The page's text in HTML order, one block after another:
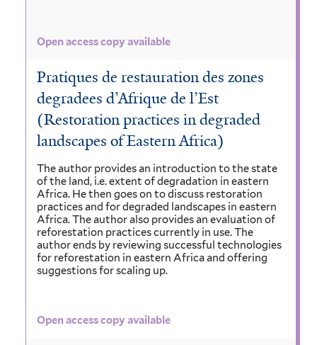
Open access copy available
Pratiques de restauration des zones
degradees d’Afrique de l’Est
(Restoration practices in degraded
landscapes of Eastern Africa)
The author provides an introduction to the state
of the land, i.e. extent of degradation in eastern
Africa. He then goes on to discuss restoration
practices and for degraded landscapes in eastern
Africa. The author also provides an evaluation of
reforestation practices currently in use. The
author ends by reviewing successful technologies
for reforestation in eastern Africa and offering
suggestions for scaling up.
Open access copy available